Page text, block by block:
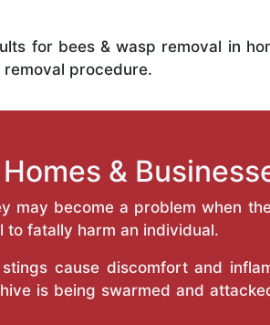
for bees & wasp removal in
procedure.
&
may become a problem when
fatally harm an individual.
cause discomfort and
is being swarmed and